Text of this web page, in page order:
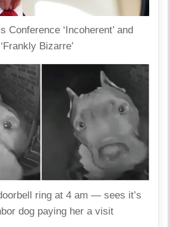
Conference ‘Incoherent’ and
‘Frankly Bizarre’
ring at 4 am — sees it’s
dog paying her a visit